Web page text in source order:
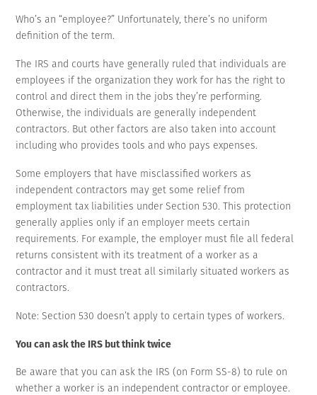
Who’s an “employee?” Unfortunately, there’s no uniform
definition of the term.
The IRS and courts have generally ruled that individuals are
employees if the organization they work for has the right to
control and direct them in the jobs they’re performing.
Otherwise, the individuals are generally independent
contractors. But other factors are also taken into account
including who provides tools and who pays expenses.
Some employers that have misclassified workers as
independent contractors may get some relief from
employment tax liabilities under Section 530. This protection
generally applies only if an employer meets certain
requirements. For example, the employer must file all federal
returns consistent with its treatment of a worker as a
contractor and it must treat all similarly situated workers as
contractors.
Note: Section 530 doesn’t apply to certain types of workers.
You can ask the IRS but think twice
Be aware that you can ask the IRS (on Form SS-8) to rule on
whether a worker is an independent contractor or employee.